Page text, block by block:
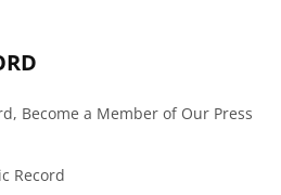
Become a Member of Our Press
Record